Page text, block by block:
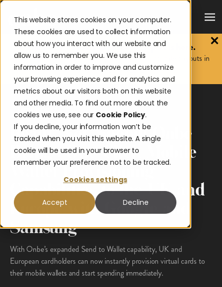
This website stores cookies on your computer.
These cookies are used to collect information
about how you interact with our website and
allow us to remember you. We use this
information in order to improve and customize
your browsing experience and for analytics and
metrics about our visitors both on this website
and other media. To find out more about the
cookies we use, see our Cookie Policy.
If you decline, your information won’t be
tracked when you visit this website. A single
cookie will be used in your browser to
remember your preference not to be tracked.
Cookies settings
Accept Decline
The 2026 Payouts Landscape Report is here.
Discover what consumers really expect from corporate payouts in
2026.Get the report.
News & Awards
Ready, Set, Spend: Onbe
Brings One-Click Mobile
Wallet Provisioning
Capabilities to the UK and
Europe with Google and
Samsung
With Onbe’s expanded Send to Wallet capability, UK and
European cardholders can now instantly provision virtual cards to
their mobile wallets and start spending immediately.